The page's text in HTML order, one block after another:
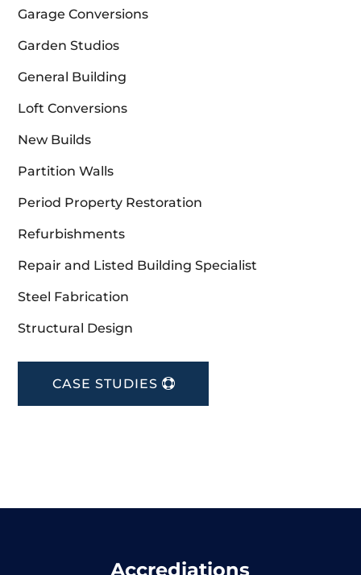
Garage Conversions
Garden Studios
General Building
Loft Conversions
New Builds
Partition Walls
Period Property Restoration
Refurbishments
Repair and Listed Building Specialist
Steel Fabrication
Structural Design
CASE STUDIES
Accrediations